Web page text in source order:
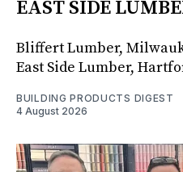
EAST SIDE
Bliffert Lumber,
East Side Lumber,
BUILDING PRODUCTS DIGEST
4 August 2026